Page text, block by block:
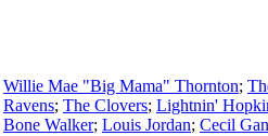
Willie Mae "Big Mama" Thornton;
Ravens; The Clovers; Lightnin'
Bone Walker; Louis Jordan; Cecil